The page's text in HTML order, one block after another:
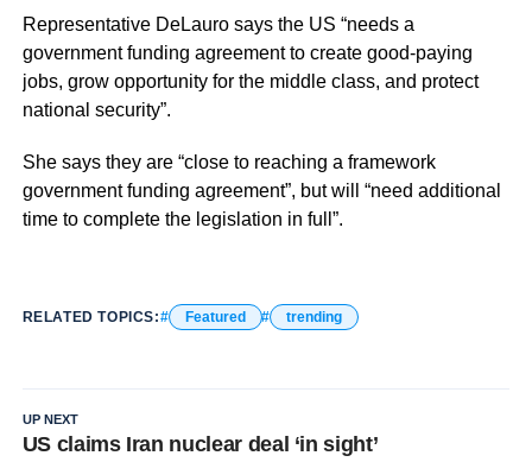
Representative DeLauro says the US “needs a
government funding agreement to create good-paying
jobs, grow opportunity for the middle class, and protect
national security”.
She says they are “close to reaching a framework
government funding agreement”, but will “need additional
time to complete the legislation in full”.
RELATED TOPICS: Featured trending
UP NEXT
US claims Iran nuclear deal ‘in sight’